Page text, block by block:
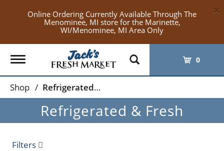
Online Ordering Currently Available Through The
Menominee, MI store for the Marinette,
WI/Menominee, MI Area Only
×
Toggle
navigation
0
Shop / Refrigerated & Fresh
Refrigerated & Fresh
Filters